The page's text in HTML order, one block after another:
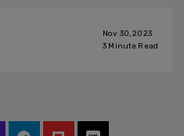
Nov 30, 2023
3 Minute Read